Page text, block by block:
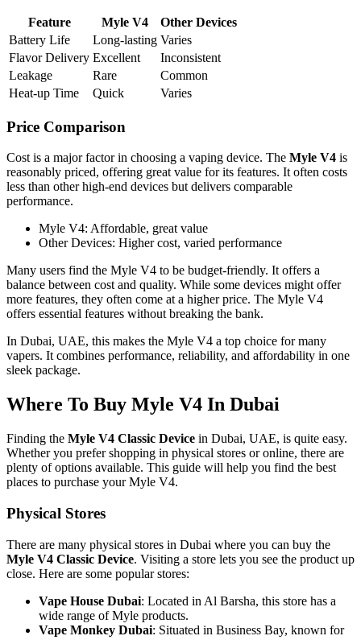
Feature Myle V4
Other Devices
Battery Life
Long-lasting Varies
Flavor Delivery Excellent
Inconsistent
Leakage
Rare
Common
Heat-up Time
Quick Varies
Price Comparison
Cost is a major factor in choosing a vaping device. The Myle V4 is
reasonably priced, offering great value for its features. It often costs
less than other high-end devices but delivers comparable
performance.
Myle V4: Affordable, great value
Other Devices: Higher cost, varied performance
Many users find the Myle V4 to be budget-friendly. It offers a
balance between cost and quality. While some devices might offer
more features, they often come at a higher price. The Myle V4
offers essential features without breaking the bank.
In Dubai, UAE, this makes the Myle V4 a top choice for many
vapers. It combines performance, reliability, and affordability in one
sleek package.
Where To Buy Myle V4 In Dubai
Finding the Myle V4 Classic Device in Dubai, UAE, is quite easy.
Whether you prefer shopping in physical stores or online, there are
plenty of options available. This guide will help you find the best
places to purchase your Myle V4.
Physical Stores
There are many physical stores in Dubai where you can buy the
Myle V4 Classic Device. Visiting a store lets you see the product up
close. Here are some popular stores:
Vape House Dubai: Located in Al Barsha, this store has a
wide range of Myle products.
Vape Monkey Dubai: Situated in Business Bay, known for